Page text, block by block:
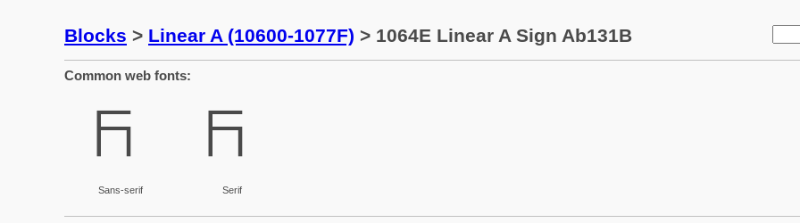
Blocks > Linear A (10600-1077F) > 1064E Linear A Sign Ab131B
Common web fonts:
𐙎
Sans-serif
𐙎
Serif